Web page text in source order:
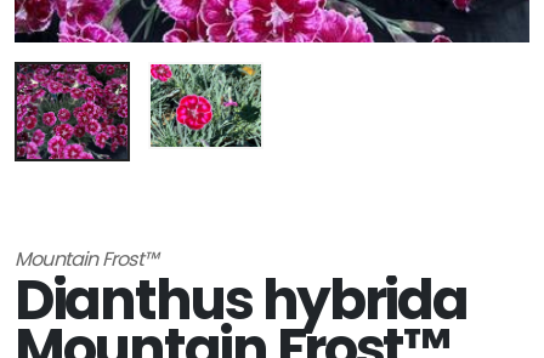
Mountain Frost™
Dianthus hybrida